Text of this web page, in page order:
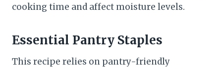
cooking time and affect moisture levels.
Essential Pantry Staples
This recipe relies on pantry-friendly